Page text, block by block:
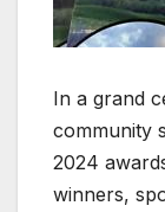
In a grand
community
2024
winners,